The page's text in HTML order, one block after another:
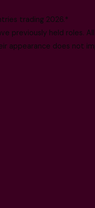
trading 2026.*
previously held roles.
appearance does not